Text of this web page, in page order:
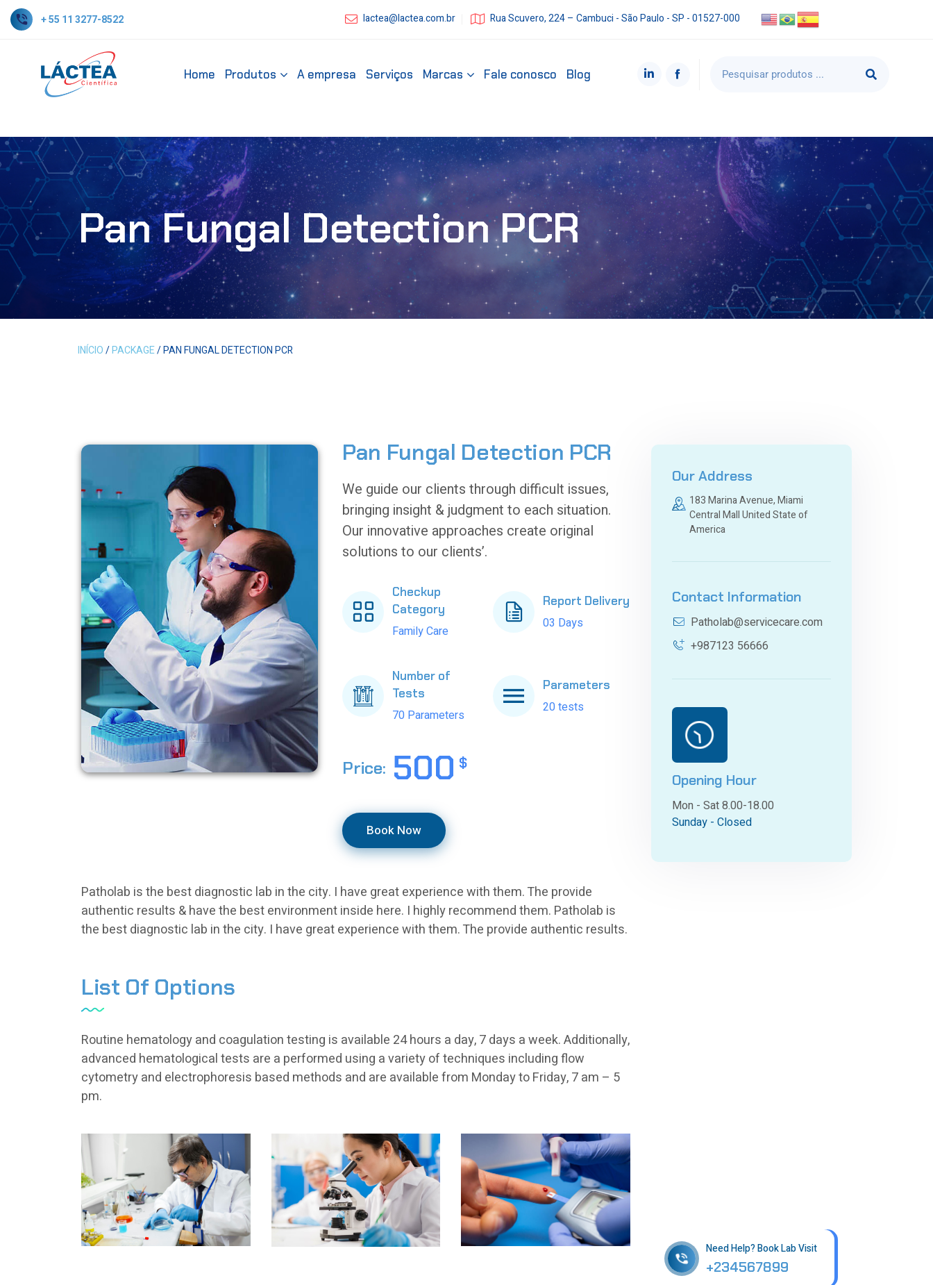
+ 55 11 3277-8522 lactea@lactea.com.br Rua Scuvero, 224 – Cambuci - São Paulo - SP - 01527-000
Home Produtos A empresa Serviços Marcas Fale conosco Blog
Pan Fungal Detection PCR
INÍCIO/PACKAGE/ PAN FUNGAL DETECTION PCR
Pan Fungal Detection PCR
We guide our clients through difficult issues,
bringing insight & judgment to each situation.
Our innovative approaches create original
solutions to our clients’.
Checkup
Category
Family Care
Report Delivery
03 Days
Number of
Tests
70 Parameters
Parameters
20 tests
Price: 500 $
Book Now
Patholab is the best diagnostic lab in the city. I have great experience with them. The provide
authentic results & have the best environment inside here. I highly recommend them. Patholab is
the best diagnostic lab in the city. I have great experience with them. The provide authentic results.
List Of Options
Routine hematology and coagulation testing is available 24 hours a day, 7 days a week. Additionally,
advanced hematological tests are a performed using a variety of techniques including flow
cytometry and electrophoresis based methods and are available from Monday to Friday, 7 am – 5
pm.
Our Address
183 Marina Avenue, Miami
Central Mall United State of
America
Contact Information
Patholab@servicecare.com
+987123 56666
Opening Hour
Mon - Sat 8.00-18.00
Sunday - Closed
Need Help? Book Lab Visit
+234567899